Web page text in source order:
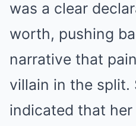
was a clear
worth, pushing
narrative that
villain in the split.
indicated that